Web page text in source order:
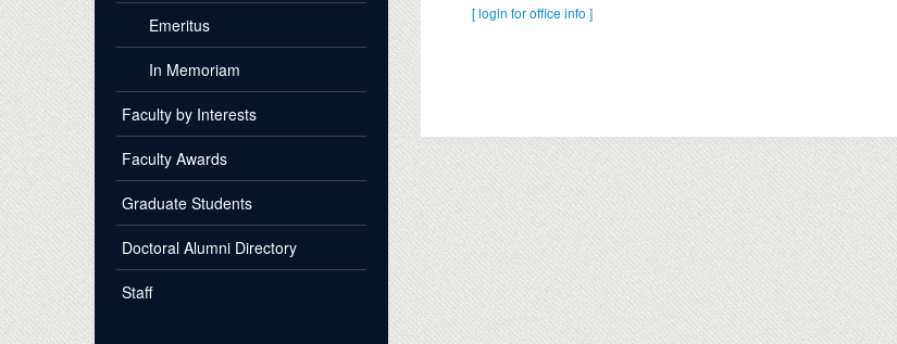
Emeritus
In Memoriam
Faculty by Interests
Faculty Awards
Graduate Students
Doctoral Alumni Directory
Staff
[ login for office info ]